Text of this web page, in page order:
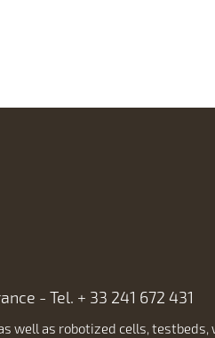
- Tel. + 33 241 672 431
well as robotized cells, testbeds,